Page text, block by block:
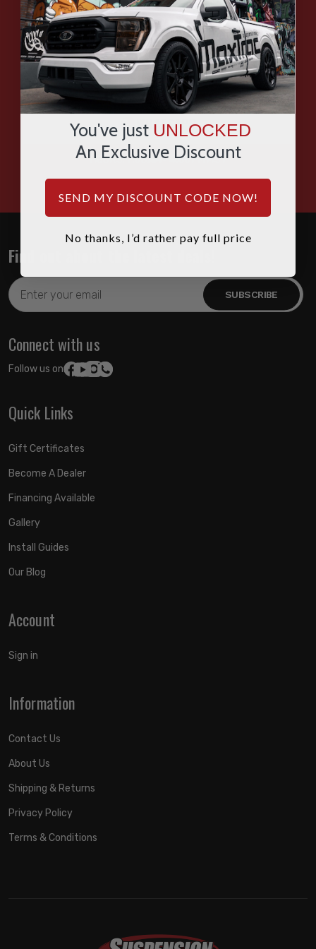
EMAIL
SMS
WHATSAPP
HOURS: 7:00AM - 4:00PM MST
Find out about the latest deals!
Email
Address
Connect with us
Follow us on:
Quick Links
Gift Certificates
Become A Dealer
Financing Available
Gallery
Install Guides
Our Blog
Account
Sign in
Information
Contact Us
About Us
Shipping & Returns
Privacy Policy
Terms & Conditions
You've just UNLOCKED
An Exclusive Discount
SEND MY DISCOUNT CODE NOW!
No thanks, I’d rather pay full price